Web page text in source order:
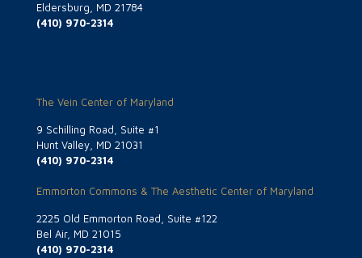
Eldersburg, MD 21784
(410) 970-2314
The Vein Center of Maryland
9 Schilling Road, Suite #1
Hunt Valley, MD 21031
(410) 970-2314
Emmorton Commons & The Aesthetic Center of Maryland
2225 Old Emmorton Road, Suite #122
Bel Air, MD 21015
(410) 970-2314